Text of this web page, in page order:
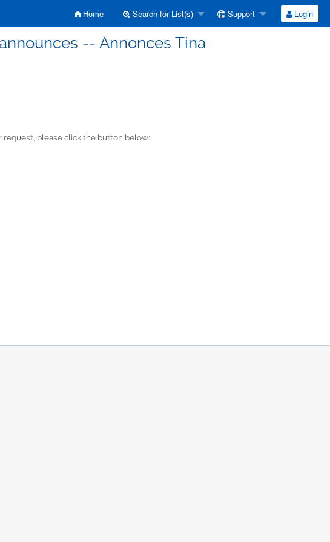
Home Search for List(s) Support Login
-- Annonces Tina
request, please click the button below: